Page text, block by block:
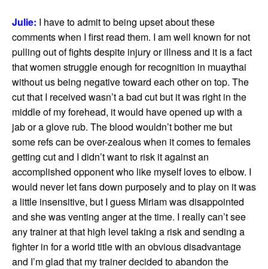
Julie: I have to admit to being upset about these
comments when I first read them. I am well known for not
pulling out of fights despite injury or illness and it is a fact
that women struggle enough for recognition in muaythai
without us being negative toward each other on top. The
cut that I received wasn’t a bad cut but it was right in the
middle of my forehead, it would have opened up with a
jab or a glove rub. The blood wouldn’t bother me but
some refs can be over-zealous when it comes to females
getting cut and I didn’t want to risk it against an
accomplished opponent who like myself loves to elbow. I
would never let fans down purposely and to play on it was
a little insensitive, but I guess Miriam was disappointed
and she was venting anger at the time. I really can’t see
any trainer at that high level taking a risk and sending a
fighter in for a world title with an obvious disadvantage
and I’m glad that my trainer decided to abandon the